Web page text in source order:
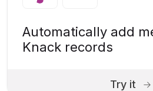
Automatically add
Knack records
Try it